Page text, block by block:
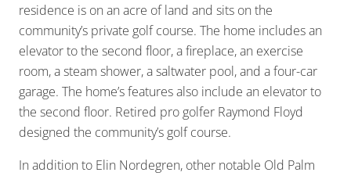
residence is on an acre of land and sits on the
community’s private golf course. The home includes an
elevator to the second floor, a fireplace, an exercise
room, a steam shower, a saltwater pool, and a four-car
garage. The home’s features also include an elevator to
the second floor. Retired pro golfer Raymond Floyd
designed the community’s golf course.
In addition to Elin Nordegren, other notable Old Palm